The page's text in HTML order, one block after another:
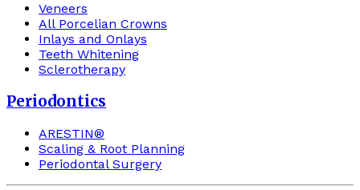
Veneers
All Porcelian Crowns
Inlays and Onlays
Teeth Whitening
Sclerotherapy
Periodontics
ARESTIN®
Scaling & Root Planning
Periodontal Surgery